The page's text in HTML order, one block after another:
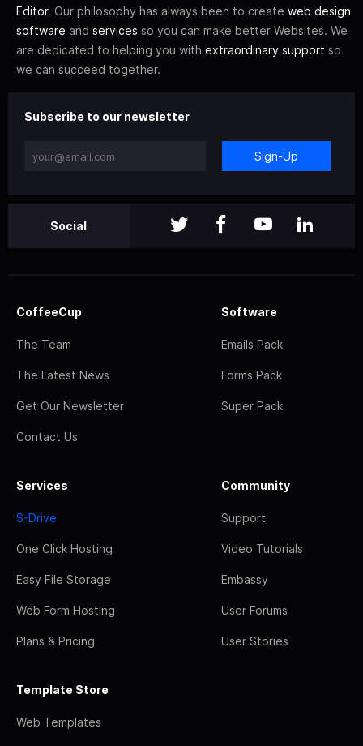
Editor. Our philosophy has always been to create web design
software and services so you can make better Websites. We
are dedicated to helping you with extraordinary support so
we can succeed together.
Subscribe to our newsletter
Sign-Up
Social
CoffeeCup
The Team
The Latest News
Get Our Newsletter
Contact Us
Software
Emails Pack
Forms Pack
Super Pack
Services
S-Drive
One Click Hosting
Easy File Storage
Web Form Hosting
Plans & Pricing
Community
Support
Video Tutorials
Embassy
User Forums
User Stories
Template Store
Web Templates